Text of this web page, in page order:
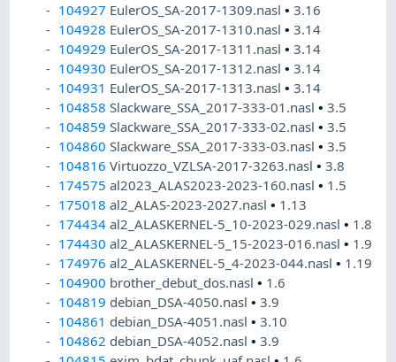
104927 EulerOS_SA-2017-1309.nasl•3.16
104928 EulerOS_SA-2017-1310.nasl•3.14
104929 EulerOS_SA-2017-1311.nasl•3.14
104930 EulerOS_SA-2017-1312.nasl•3.14
104931 EulerOS_SA-2017-1313.nasl•3.14
104858 Slackware_SSA_2017-333-01.nasl•3.5
104859 Slackware_SSA_2017-333-02.nasl•3.5
104860 Slackware_SSA_2017-333-03.nasl•3.5
104816 Virtuozzo_VZLSA-2017-3263.nasl•3.8
174575 al2023_ALAS2023-2023-160.nasl• 1.5
175018 al2_ALAS-2023-2027.nasl• 1.13
174434 al2_ALASKERNEL-5_10-2023-029.nasl• 1.8
174430 al2_ALASKERNEL-5_15-2023-016.nasl• 1.9
174976 al2_ALASKERNEL-5_4-2023-044.nasl• 1.19
104900 brother_debut_dos.nasl• 1.6
104819 debian_DSA-4050.nasl•3.9
104861 debian_DSA-4051.nasl•3.10
104862 debian_DSA-4052.nasl•3.9